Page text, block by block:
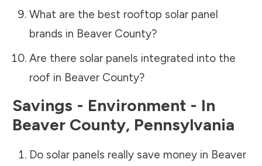
What are the best rooftop solar panel
brands in Beaver County?
Are there solar panels integrated into the
roof in Beaver County?
Savings - Environment - In
Beaver County, Pennsylvania
Do solar panels really save money in Beaver